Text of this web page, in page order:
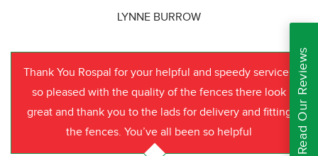
LYNNE BURROW
Thank You Rospal for your helpful and speedy service I
so pleased with the quality of the fences there look
great and thank you to the lads for delivery and fitting
the fences. You’ve all been so helpful
Read Our Reviews